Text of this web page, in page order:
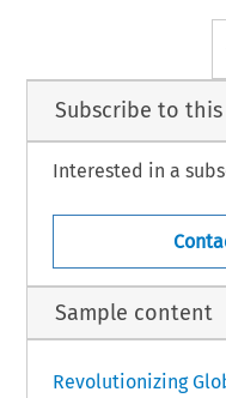
Subscribe to
Interested in a
Sample content
Revolutionizing